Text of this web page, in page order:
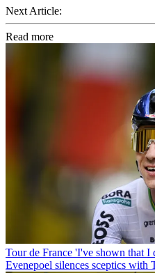
Next Article:
Read more
Tour de France 'I've shown that I
Evenepoel silences sceptics with